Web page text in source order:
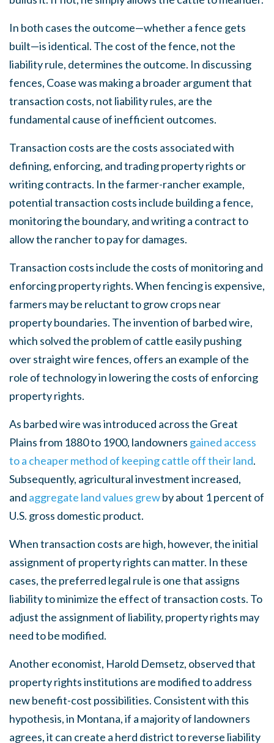
In both cases the outcome—whether a fence gets
built—is identical. The cost of the fence, not the
liability rule, determines the outcome. In discussing
fences, Coase was making a broader argument that
transaction costs, not liability rules, are the
fundamental cause of inefficient outcomes.
Transaction costs are the costs associated with
defining, enforcing, and trading property rights or
writing contracts. In the farmer-rancher example,
potential transaction costs include building a fence,
monitoring the boundary, and writing a contract to
allow the rancher to pay for damages.
Transaction costs include the costs of monitoring and
enforcing property rights. When fencing is expensive,
farmers may be reluctant to grow crops near
property boundaries. The invention of barbed wire,
which solved the problem of cattle easily pushing
over straight wire fences, offers an example of the
role of technology in lowering the costs of enforcing
property rights.
As barbed wire was introduced across the Great
Plains from 1880 to 1900, landowners gained access
to a cheaper method of keeping cattle off their land.
Subsequently, agricultural investment increased,
and aggregate land values grewby about 1 percent of
U.S. gross domestic product.
When transaction costs are high, however, the initial
assignment of property rights can matter. In these
cases, the preferred legal rule is one that assigns
liability to minimize the effect of transaction costs. To
adjust the assignment of liability, property rights may
need to be modified.
Another economist, Harold Demsetz, observed that
property rights institutions are modified to address
new benefit-cost possibilities. Consistent with this
hypothesis, in Montana, if a majority of landowners
agrees, it can create a herd district to reverse liability